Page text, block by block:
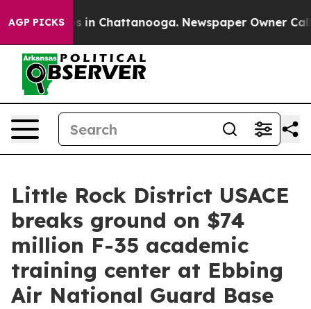
AGP PICKS
Chaos in Chattanooga. Newspaper Owner Calls
Little Rock District USACE
breaks ground on $74
million F-35 academic
training center at Ebbing
Air National Guard Base